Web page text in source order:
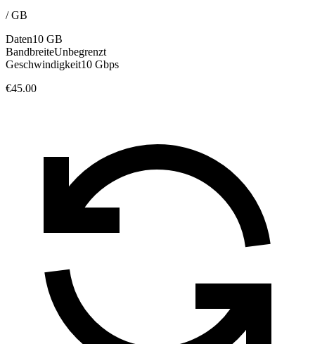
/GB
Daten10 GB
BandbreiteUnbegrenzt
Geschwindigkeit10 Gbps
€45.00